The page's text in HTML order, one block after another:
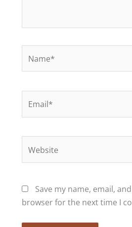
Save my name, email,
browser for the next time I